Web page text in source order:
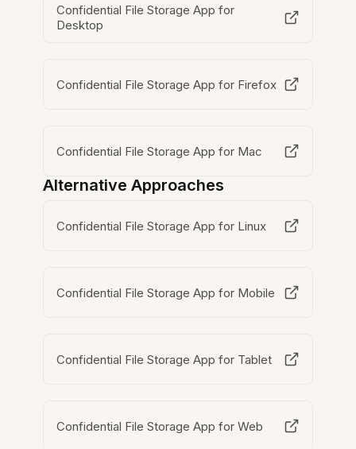
Confidential File Storage App for
Desktop
Confidential File Storage App for Firefox
Confidential File Storage App for Mac
Alternative Approaches
Confidential File Storage App for Linux
Confidential File Storage App for Mobile
Confidential File Storage App for Tablet
Confidential File Storage App for Web